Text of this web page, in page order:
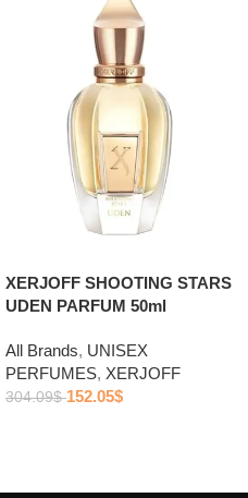
XERJOFF SHOOTING STARS
UDEN PARFUM 50ml
All Brands, UNISEX
PERFUMES, XERJOFF
304.09$ 152.05$